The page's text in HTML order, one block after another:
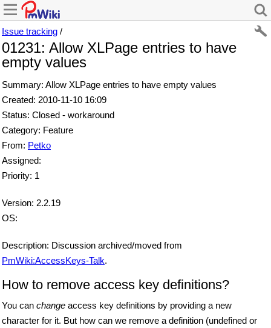
Issue tracking /
01231: Allow XLPage entries to have
empty values
Summary: Allow XLPage entries to have empty values
Created: 2010-11-10 16:09
Status: Closed - workaround
Category: Feature
From: Petko
Assigned:
Priority: 1
Version: 2.2.19
OS:
Description: Discussion archived/moved from
PmWiki:AccessKeys-Talk.
How to remove access key definitions?
You can change access key definitions by providing a new
character for it. But how can we remove a definition (undefined or